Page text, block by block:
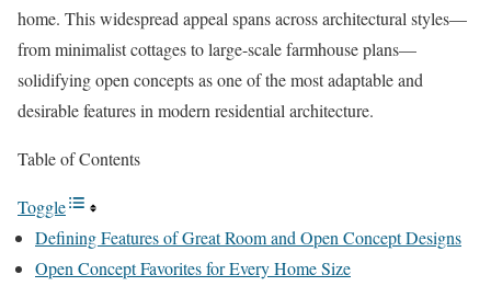
home. This widespread appeal spans across architectural styles—
from minimalist cottages to large-scale farmhouse plans—
solidifying open concepts as one of the most adaptable and
desirable features in modern residential architecture.
Table of Contents
Toggle
Defining Features of Great Room and Open Concept Designs
Open Concept Favorites for Every Home Size